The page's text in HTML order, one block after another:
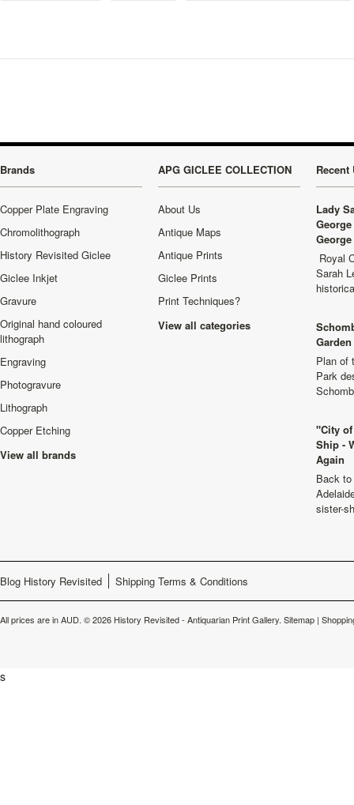
Brands
Copper Plate Engraving
Chromolithograph
History Revisited Giclee
Giclee Inkjet
Gravure
Original hand coloured
lithograph
Engraving
Photogravure
Lithograph
Copper Etching
View all brands
APG GICLEE COLLECTION
About Us
Antique Maps
Antique Prints
Giclee Prints
Print Techniques?
View all categories
Recent
Lady
Royal
Sarah
Plan of
Park
"City
Ship -
Again
Back
sister-
Blog History Revisited Shipping Terms & Conditions
All prices are inAUD. © 2026 History Revisited - Antiquarian Print Gallery. Sitemap |
s